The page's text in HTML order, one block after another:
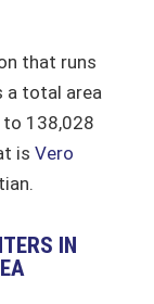
that runs
a total area
138,028
is Vero
IN